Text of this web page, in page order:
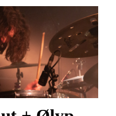
INFO WEBSHOP